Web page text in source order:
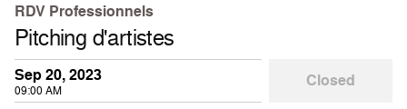
RDV Professionnels
Pitching d'artistes
Sep 20, 2023
09:00 AM
Closed